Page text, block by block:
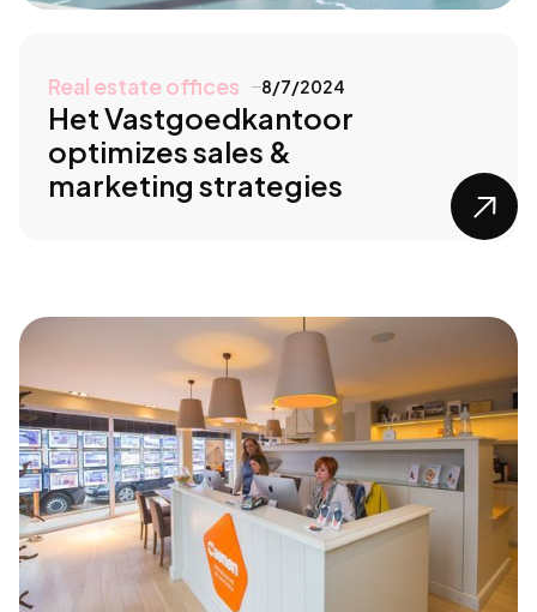
Real estate offices 8/7/2024
Het Vastgoedkantoor
optimizes sales &
marketing strategies
